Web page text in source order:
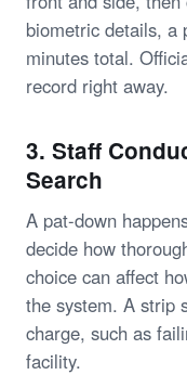
biometric details, a
minutes total.
record right away.
3. Staff
Search
A pat-down
decide how
choice can affect
the system. A strip
charge, such as
facility.